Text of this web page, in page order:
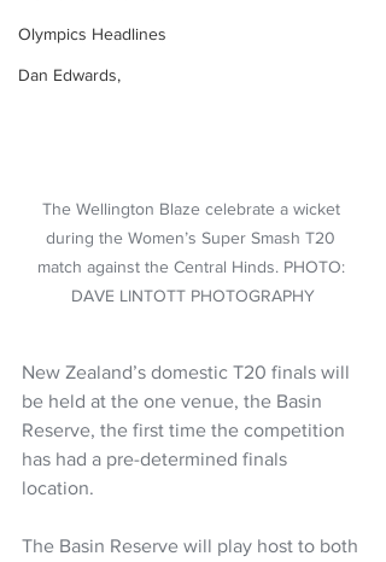
Olympics Headlines
Dan Edwards,
The Wellington Blaze celebrate a wicket
during the Women’s Super Smash T20
match against the Central Hinds. PHOTO:
DAVE LINTOTT PHOTOGRAPHY
New Zealand’s domestic T20 finals will
be held at the one venue, the Basin
Reserve, the first time the competition
has had a pre-determined finals
location.
The Basin Reserve will play host to both